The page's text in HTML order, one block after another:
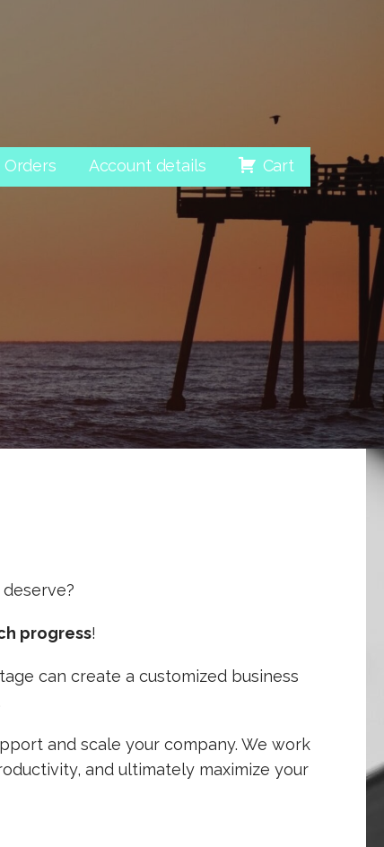
Orders Account details Cart
progress!
can create a customized business
and scale your company. We work
and ultimately maximize your